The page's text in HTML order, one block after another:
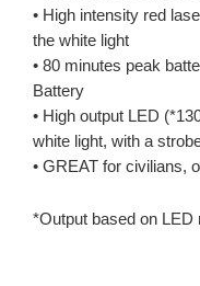
• High intensity red
the white light
• 80 minutes peak
Battery
• High output LED
white light, with a
• GREAT for civilians,
*Output based on